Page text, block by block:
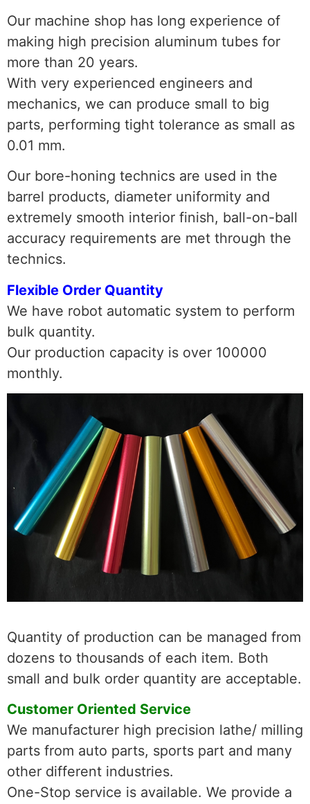
Our machine shop has long experience of
making high precision aluminum tubes for
more than 20 years.
With very experienced engineers and
mechanics, we can produce small to big
parts, performing tight tolerance as small as
0.01 mm.
Our bore-honing technics are used in the
barrel products, diameter uniformity and
extremely smooth interior finish, ball-on-ball
accuracy requirements are met through the
technics.
Flexible Order Quantity
We have robot automatic system to perform
bulk quantity.
Our production capacity is over 100000
monthly.
Quantity of production can be managed from
dozens to thousands of each item. Both
small and bulk order quantity are acceptable.
Customer Oriented Service
We manufacturer high precision lathe/ milling
parts from auto parts, sports part and many
other different industries.
One-Stop service is available. We provide a